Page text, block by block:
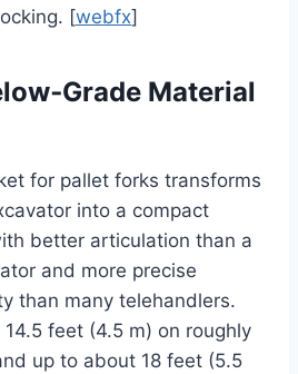
[webfx]
Material
for pallet forks transforms
into a compact
better articulation than a
and more precise
than many telehandlers.
feet (4.5 m) on roughly
up to about 18 feet (5.5